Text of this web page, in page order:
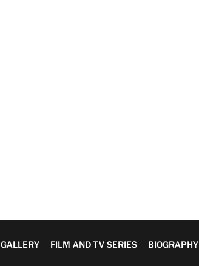
GALLERY FILM AND TV SERIES BIOGRAPHY